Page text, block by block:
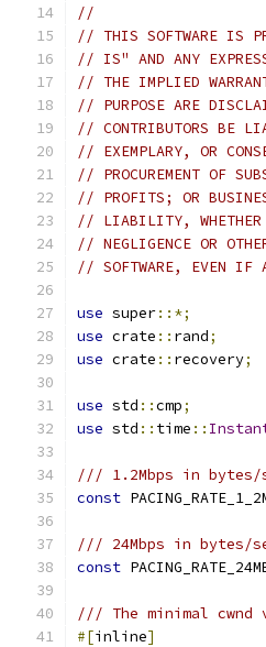
//
// THIS SOFTWARE IS
// IS" AND ANY
// THE IMPLIED
// PURPOSE ARE
// CONTRIBUTORS BE
// EXEMPLARY, OR
// PROCUREMENT OF
// PROFITS; OR
// LIABILITY, WHETHER
// NEGLIGENCE OR
// SOFTWARE, EVEN IF
use super::*;
use crate :: rand;
use crate :: recovery;
use std ::cmp;
use std :: time ::
/// 1.2Mbps in bytes/
const
/// 24Mbps in bytes/
const
/// The minimal
#[inline]